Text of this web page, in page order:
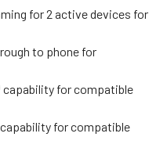
for 2 active devices for
to phone for
capability for compatible
for compatible